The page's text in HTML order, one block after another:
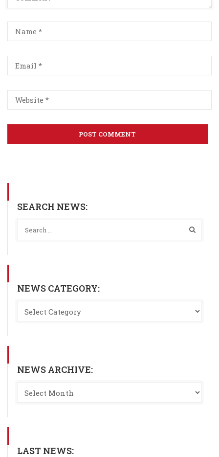
SEARCH NEWS:
NEWS CATEGORY:
NEWS ARCHIVE:
LAST NEWS: